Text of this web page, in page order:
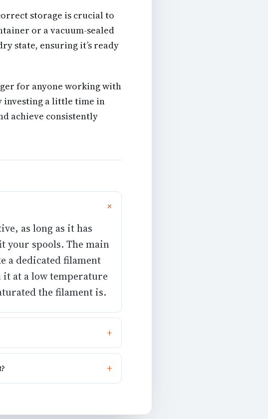
storage is crucial to
or a vacuum-sealed
state, ensuring it’s ready
for anyone working with
investing a little time in
achieve consistently
, as long as it has
your spools. The main
a dedicated filament
at a low temperature
the filament is.